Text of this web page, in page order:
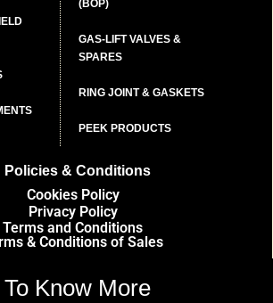
(BOP)
GAS-LIFT VALVES &
SPARES
RING JOINT & GASKETS
PEEK PRODUCTS
Policies & Conditions
Cookies Policy
Privacy Policy
Terms and Conditions
& Conditions of Sales
To Know More